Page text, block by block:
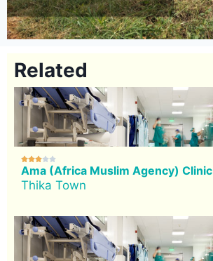
Related

Ama (Africa Muslim Agency) Clinic
Thika Town